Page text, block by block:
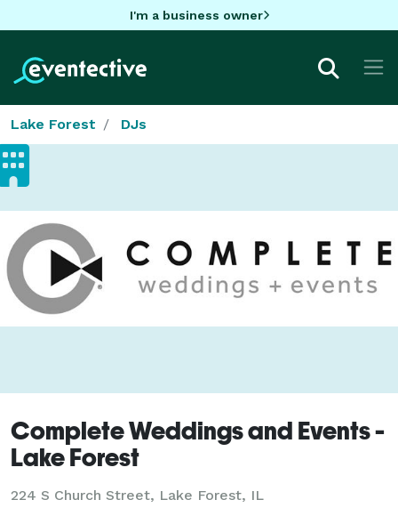
I'm a business owner
Lake Forest DJs
Complete Weddings and Events -
Lake Forest
224 S Church Street, Lake Forest, IL